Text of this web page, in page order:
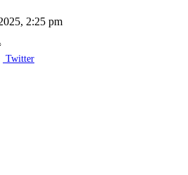
2:25 pm
Twitter